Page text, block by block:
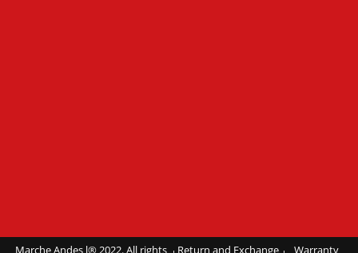
Marche Andes l® 2022. All rights Return and Exchange Warranty